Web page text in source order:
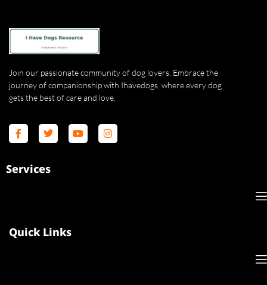
Join our passionate community of dog lovers. Embrace the
journey of companionship with Ihavedogs, where every dog
gets the best of care and love.
Services
Quick Links